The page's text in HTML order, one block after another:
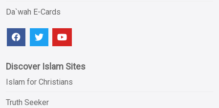
Da`wah E-Cards
Discover Islam Sites
Islam for Christians
Truth Seeker